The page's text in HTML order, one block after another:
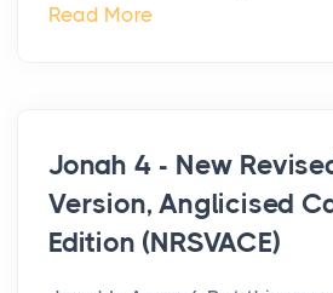
Read More
Jonah 4 - New
Version, Anglicised
Edition (NRSVACE)